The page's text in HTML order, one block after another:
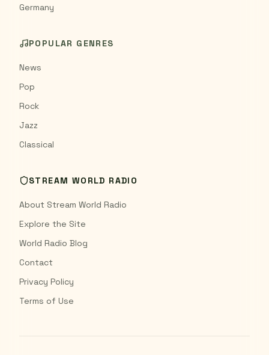
Germany
POPULAR GENRES
News
Pop
Rock
Jazz
Classical
STREAM WORLD RADIO
About Stream World Radio
Explore the Site
World Radio Blog
Contact
Privacy Policy
Terms of Use